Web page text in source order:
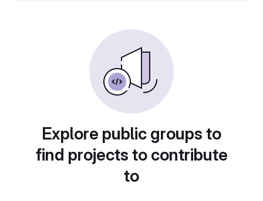
Explore public groups to
find projects to contribute
to